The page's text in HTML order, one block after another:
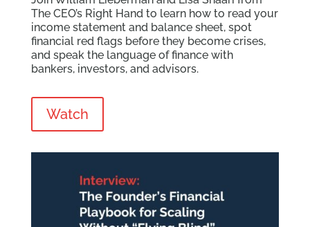
The CEO’s Right Hand to learn how to read your
income statement and balance sheet, spot
financial red flags before they become crises,
and speak the language of finance with
bankers, investors, and advisors.
Watch